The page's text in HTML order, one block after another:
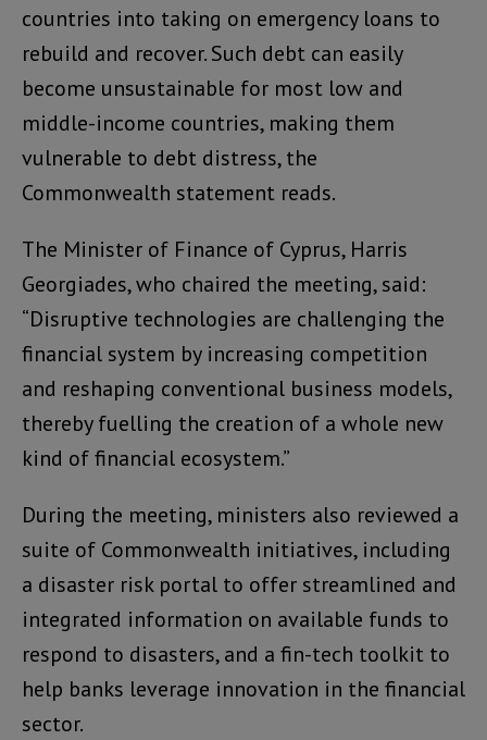
countries into taking on emergency loans to
rebuild and recover. Such debt can easily
become unsustainable for most low and
middle-income countries, making them
vulnerable to debt distress, the
Commonwealth statement reads.
The Minister of Finance of Cyprus, Harris
Georgiades, who chaired the meeting, said:
“Disruptive technologies are challenging the
financial system by increasing competition
and reshaping conventional business models,
thereby fuelling the creation of a whole new
kind of financial ecosystem.”
During the meeting, ministers also reviewed a
suite of Commonwealth initiatives, including
a disaster risk portal to offer streamlined and
integrated information on available funds to
respond to disasters, and a fin-tech toolkit to
help banks leverage innovation in the financial
sector.